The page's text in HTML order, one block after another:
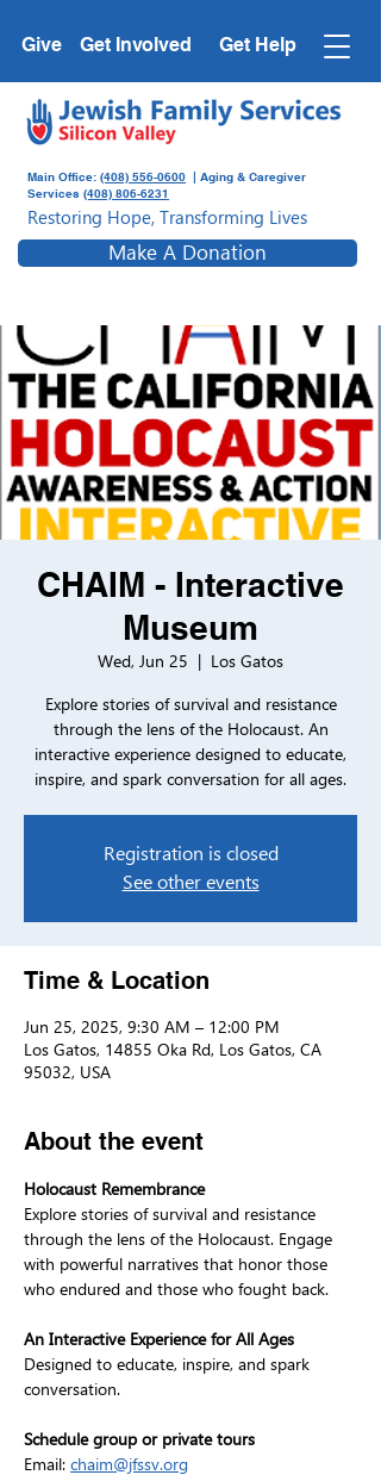
Give Get Involved Get Help
Main Office: (408) 556-0600 | Aging & Caregiver
Services (408) 806-6231
Make A Donation
Restoring Hope, Transforming Lives
CHAIM - Interactive
Museum
Wed, Jun 25
  |
Los Gatos
Explore stories of survival and resistance
through the lens of the Holocaust. An
interactive experience designed to educate,
inspire, and spark conversation for all ages.
Registration is closed
See other events
Time & Location
Jun 25, 2025, 9:30 AM – 12:00 PM
Los Gatos, 14855 Oka Rd, Los Gatos, CA
95032, USA
About the event
Holocaust Remembrance
Explore stories of survival and resistance
through the lens of the Holocaust. Engage
with powerful narratives that honor those
who endured and those who fought back.
An Interactive Experience for All Ages
Designed to educate, inspire, and spark
conversation.
Schedule group or private tours
Email: chaim@jfssv.org